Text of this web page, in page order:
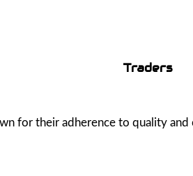
Traders
for their adherence to quality